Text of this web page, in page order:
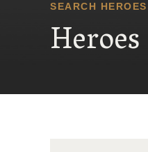
SEARCH HEROES
Heroes